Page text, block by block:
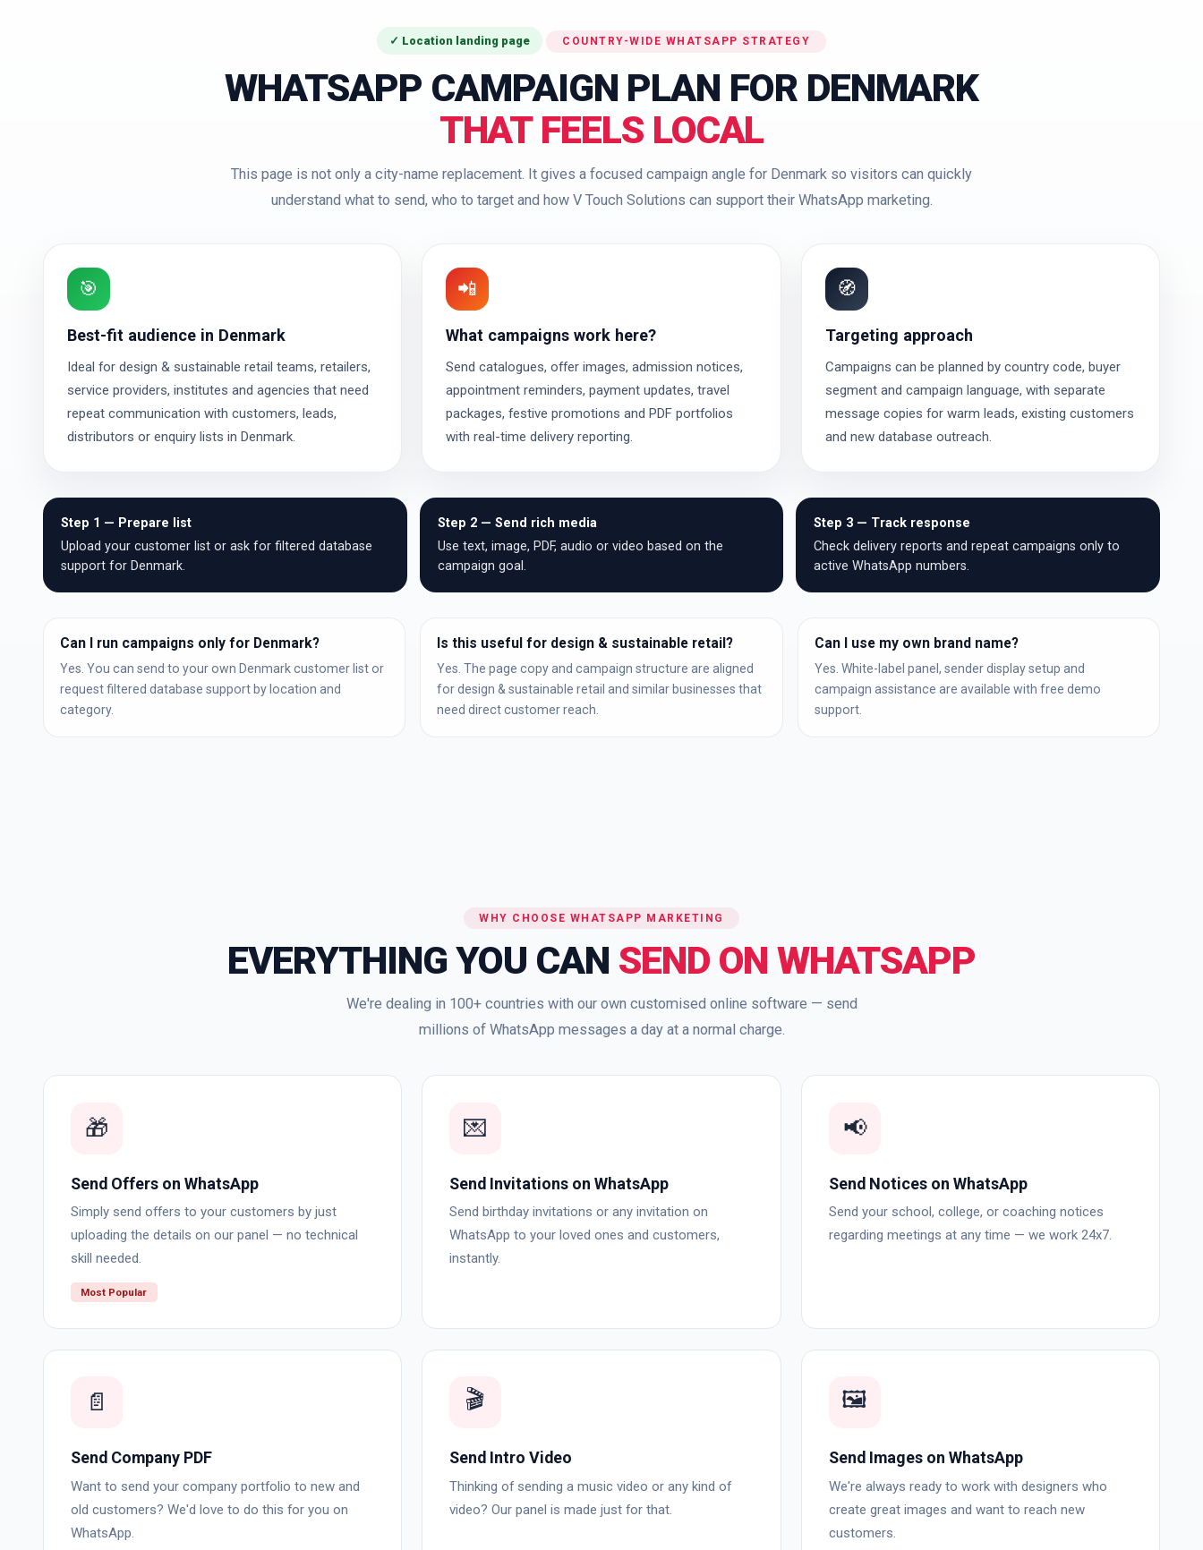
✓ Location landing page COUNTRY-WIDE WHATSAPP STRATEGY
WHATSAPP CAMPAIGN PLAN FOR DENMARK
THAT FEELS LOCAL
This page is not only a city-name replacement. It gives a focused campaign angle for Denmark so visitors can quickly
understand what to send, who to target and how V Touch Solutions can support their WhatsApp marketing.
🎯
Best-fit audience in Denmark
Ideal for design & sustainable retail teams, retailers,
service providers, institutes and agencies that need
repeat communication with customers, leads,
distributors or enquiry lists in Denmark.
📲
What campaigns work here?
Send catalogues, offer images, admission notices,
appointment reminders, payment updates, travel
packages, festive promotions and PDF portfolios
with real-time delivery reporting.
🧭
Targeting approach
Campaigns can be planned by country code, buyer
segment and campaign language, with separate
message copies for warm leads, existing customers
and new database outreach.
Step 1 — Prepare list
Upload your customer list or ask for filtered database
support for Denmark.
Step 2 — Send rich media
Use text, image, PDF, audio or video based on the
campaign goal.
Step 3 — Track response
Check delivery reports and repeat campaigns only to
active WhatsApp numbers.
Can I run campaigns only for Denmark?
Yes. You can send to your own Denmark customer list or
request filtered database support by location and
category.
Is this useful for design & sustainable retail?
Yes. The page copy and campaign structure are aligned
for design & sustainable retail and similar businesses that
need direct customer reach.
Can I use my own brand name?
Yes. White-label panel, sender display setup and
campaign assistance are available with free demo
support.
WHY CHOOSE WHATSAPP MARKETING
EVERYTHING YOU CAN SEND ON WHATSAPP
We're dealing in 100+ countries with our own customised online software — send
millions of WhatsApp messages a day at a normal charge.
🎁
Send Offers on WhatsApp
Simply send offers to your customers by just
uploading the details on our panel — no technical
skill needed.
Most Popular
💌
Send Invitations on WhatsApp
Send birthday invitations or any invitation on
WhatsApp to your loved ones and customers,
instantly.
📢
Send Notices on WhatsApp
Send your school, college, or coaching notices
regarding meetings at any time — we work 24x7.
📄
Send Company PDF
Want to send your company portfolio to new and
old customers? We'd love to do this for you on
WhatsApp.
🎬
Send Intro Video
Thinking of sending a music video or any kind of
video? Our panel is made just for that.
🖼️
Send Images on WhatsApp
We're always ready to work with designers who
create great images and want to reach new
customers.